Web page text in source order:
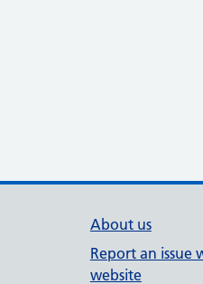
About us
Report an issue
website